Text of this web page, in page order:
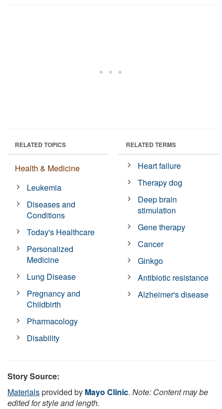
RELATED TOPICS
Health & Medicine
Leukemia
Diseases and
Conditions
Today's Healthcare
Personalized
Medicine
Lung Disease
Pregnancy and
Childbirth
Pharmacology
Disability
RELATED TERMS
Heart failure
Therapy dog
Deep brain
stimulation
Gene therapy
Cancer
Ginkgo
Antibiotic resistance
Alzheimer's disease
Story Source:
Materialsprovided by Mayo Clinic. Note: Content may be
edited for style and length.